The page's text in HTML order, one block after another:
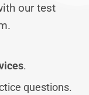
our test
.
questions.